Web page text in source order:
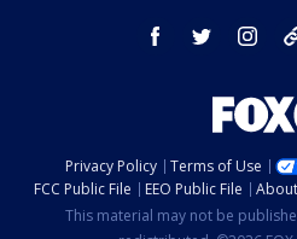
facebook twitter
Privacy Policy Terms of Use
FCC Public File
EEO Public File
This material may not be